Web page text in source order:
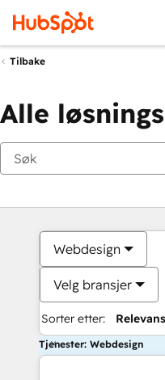
Tilbake
Alle
Webdesign
Velg bransjer
Sorter etter: Relevans
Tjenester: Webdesign